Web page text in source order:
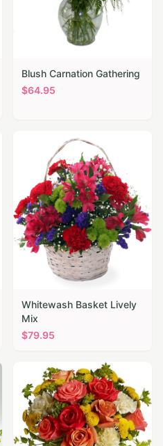
Blush Carnation Gathering
$64.95
Whitewash Basket Lively
Mix
$79.95